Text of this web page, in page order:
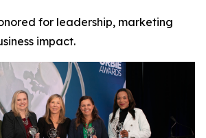
for leadership, marketing
impact.